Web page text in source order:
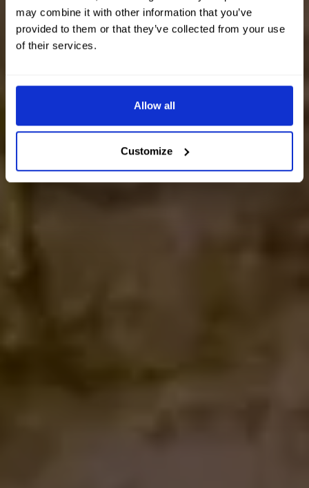
may combine it with other information that you’ve
provided to them or that they’ve collected from your use
of their services.
Allow all
Customize